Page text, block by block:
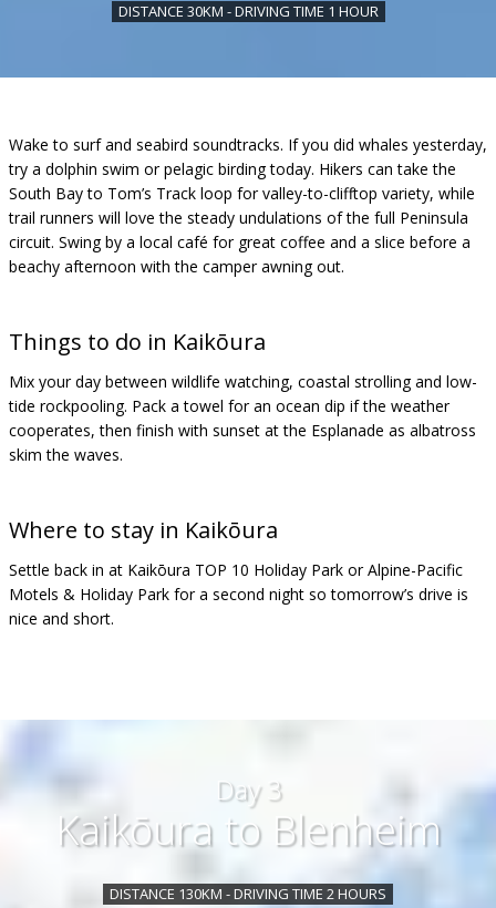
DISTANCE 30KM - DRIVING TIME 1 HOUR
Wake to surf and seabird soundtracks. If you did whales yesterday,
try a dolphin swim or pelagic birding today. Hikers can take the
South Bay to Tom’s Track loop for valley-to-clifftop variety, while
trail runners will love the steady undulations of the full Peninsula
circuit. Swing by a local café for great coffee and a slice before a
beachy afternoon with the camper awning out.
Things to do in Kaikōura
Mix your day between wildlife watching, coastal strolling and low-
tide rockpooling. Pack a towel for an ocean dip if the weather
cooperates, then finish with sunset at the Esplanade as albatross
skim the waves.
Where to stay in Kaikōura
Settle back in at Kaikōura TOP 10 Holiday Park or Alpine-Pacific
Motels & Holiday Park for a second night so tomorrow’s drive is
nice and short.
Day 3
Kaikōura to Blenheim
DISTANCE 130KM - DRIVING TIME 2 HOURS